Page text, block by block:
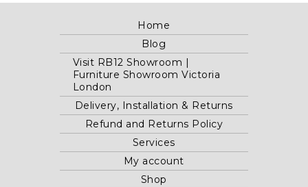
Home
Blog
Visit RB12 Showroom |
Furniture Showroom Victoria
London
Delivery, Installation & Returns
Refund and Returns Policy
Services
My account
Shop